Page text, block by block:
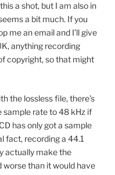
a shot, but I am also in
a bit much. If you
me an email and I’ll give
anything recording
copyright, so that might
the lossless file, there’s
sample rate to 48 kHz if
has only got a sample
fact, recording a 44.1
actually make the
worse than it would have